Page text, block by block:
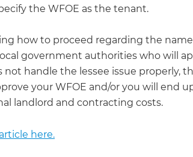
the WFOE as the tenant.
how to proceed regarding the
government authorities who will
not handle the lessee issue properly,
your WFOE and/or you will end
landlord and contracting costs.
here.